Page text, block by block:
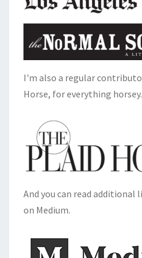
I'm also a regular
Horse, for everything horsey.
And you can read additional
on Medium.